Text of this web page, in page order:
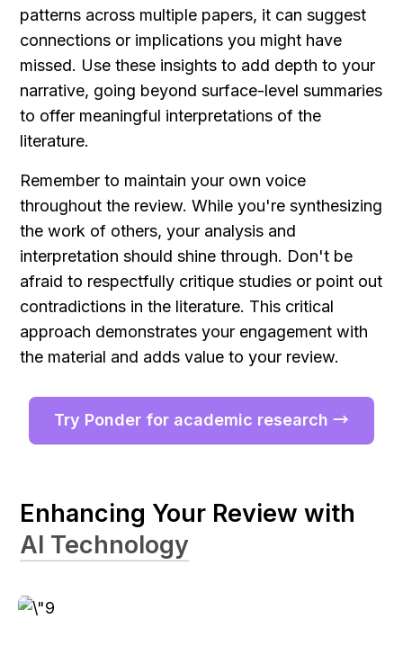
patterns across multiple papers, it can suggest
connections or implications you might have
missed. Use these insights to add depth to your
narrative, going beyond surface-level summaries
to offer meaningful interpretations of the
literature.
Remember to maintain your own voice
throughout the review. While you're synthesizing
the work of others, your analysis and
interpretation should shine through. Don't be
afraid to respectfully critique studies or point out
contradictions in the literature. This critical
approach demonstrates your engagement with
the material and adds value to your review.
Try Ponder for academic research →
AI Technology